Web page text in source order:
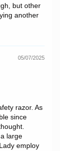
but other
another
05/07/2025
razor. As
since
large
employ